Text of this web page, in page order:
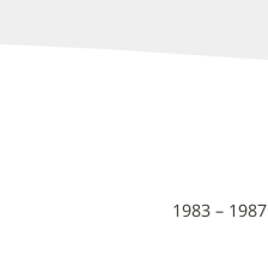
1983 – 1987